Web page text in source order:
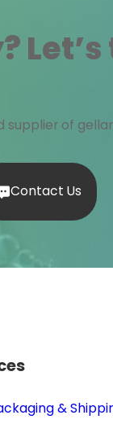
of
Contact Us
&